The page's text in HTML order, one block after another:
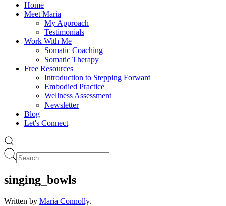
Home
Meet Maria
My Approach
Testimonials
Work With Me
Somatic Coaching
Somatic Therapy
Free Resources
Introduction to Stepping Forward
Embodied Practice
Wellness Assessment
Newsletter
Blog
Let's Connect
singing_bowls
Written by Maria Connolly.